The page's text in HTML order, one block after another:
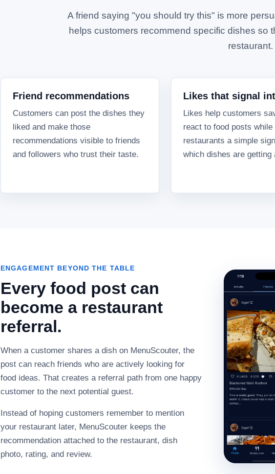
A friend saying "you should try this" is more
helps customers recommend specific dishes so
restaurant.
Friend recommendations
Customers can post the dishes they
liked and make those
recommendations visible to friends
and followers who trust their taste.
Likes that signal
Likes help customers
react to food posts while
restaurants a simple
which dishes are getting
ENGAGEMENT BEYOND THE TABLE
Every food post can
become a restaurant
referral.
When a customer shares a dish on MenuScouter, the
post can reach friends who are actively looking for
food ideas. That creates a referral path from one happy
customer to the next potential guest.
Instead of hoping customers remember to mention
your restaurant later, MenuScouter keeps the
recommendation attached to the restaurant, dish
photo, rating, and review.